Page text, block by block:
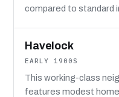
compared to standard
Havelock
EARLY 1900S
This working-class
features modest